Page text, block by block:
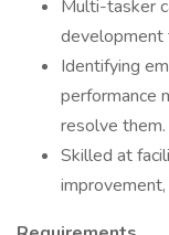
Multi-tasker
development
Identifying
performance
resolve them.
Skilled at